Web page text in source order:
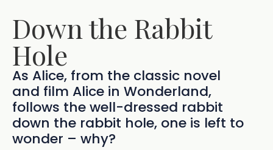
Down the Rabbit
Hole
As Alice, from the classic novel
and film Alice in Wonderland,
follows the well-dressed rabbit
down the rabbit hole, one is left to
wonder – why?